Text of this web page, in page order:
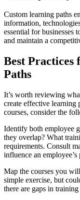
Custom learning paths
information,
essential for businesses
and maintain a
Best
Paths
It’s worth reviewing
create effective
courses, consider the
Identify both employee
they overlap? What
requirements. Consult
influence an employee’s
Map the courses you
simple exercise, but
there are gaps in